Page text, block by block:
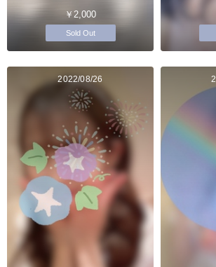
￥2,000
Sold Out
2022/08/26